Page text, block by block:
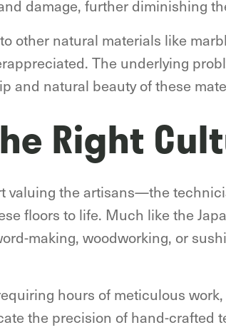
damage, further diminishing
other natural materials like
The underlying
and natural beauty of these
Right
valuing the artisans—the
floors to life. Much like the
making, woodworking, or
hours of meticulous
the precision of hand-crafted